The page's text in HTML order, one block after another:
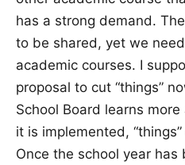
has a strong demand.
to be shared, yet we
academic courses. I
proposal to cut “things”
School Board learns
it is implemented,
Once the school year has